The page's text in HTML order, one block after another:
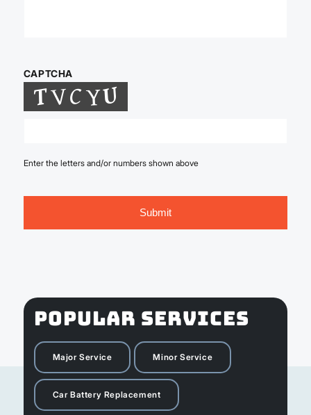
CAPTCHA
Enter the letters and/or numbers shown above
POPULAR SERVICES
Major Service Minor Service
Car Battery Replacement